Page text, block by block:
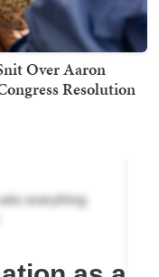
Over Aaron
Resolution